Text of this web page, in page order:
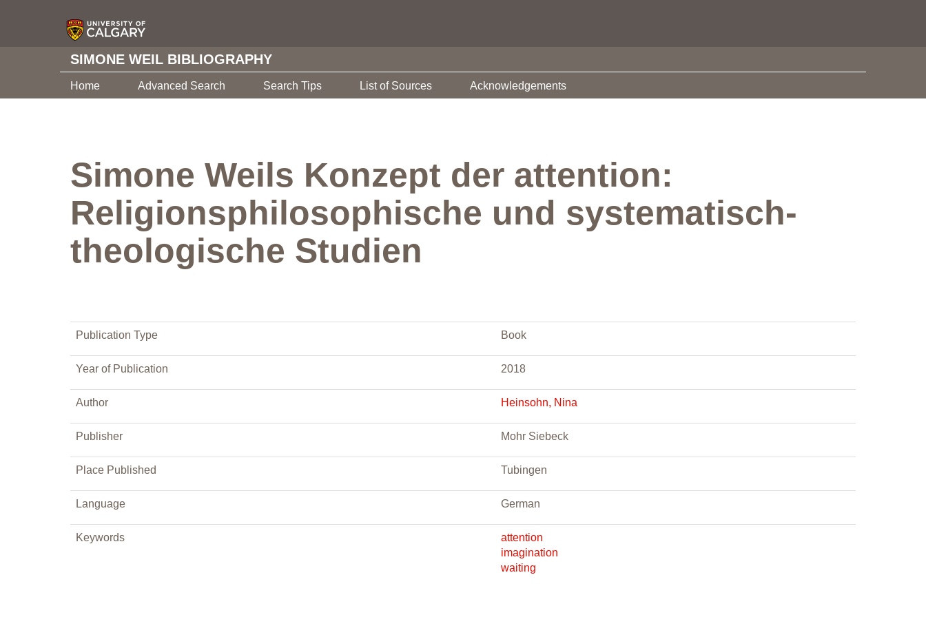
SIMONE WEIL BIBLIOGRAPHY
Home Advanced Search Search Tips List of Sources Acknowledgements
Simone Weils Konzept der attention:
Religionsphilosophische und systematisch-
theologische Studien
Publication Type Book
Year of Publication 2018
Author Heinsohn, Nina
Publisher Mohr Siebeck
Place Published Tubingen
Language German
Keywords
attention
imagination
waiting